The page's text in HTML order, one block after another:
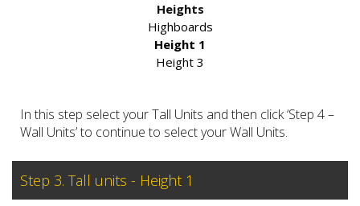
Heights
Highboards
Height 1
Height 3
In this step select your Tall Units and then click ‘Step 4 –
Wall Units’ to continue to select your Wall Units.
Step 3. Tall units - Height 1